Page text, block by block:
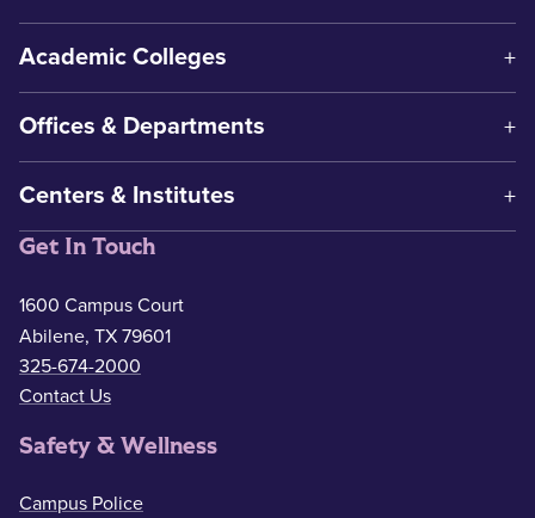
Academic Colleges
Offices & Departments
Centers & Institutes
Get In Touch
1600 Campus Court
Abilene, TX 79601
325-674-2000
Contact Us
Safety & Wellness
Campus Police